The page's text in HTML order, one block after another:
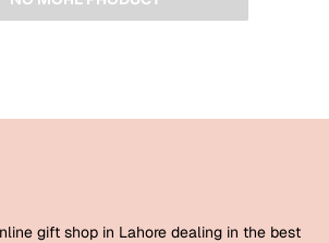
gift shop in Lahore dealing in the best